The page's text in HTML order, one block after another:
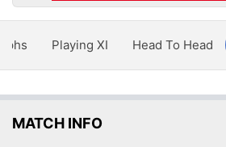
Playing XI Head To Head
MATCH INFO